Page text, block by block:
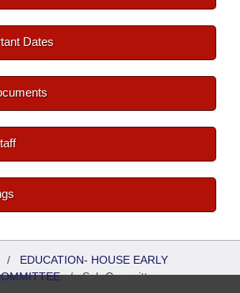
Dates
/ EDUCATION- HOUSE EARLY
/Sub Committees